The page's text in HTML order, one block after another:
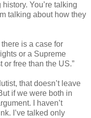
You’re talking
talking about how they
is a case for
or a Supreme
free than the US.”
that doesn’t leave
if we were both in
I haven’t
I’ve talked only